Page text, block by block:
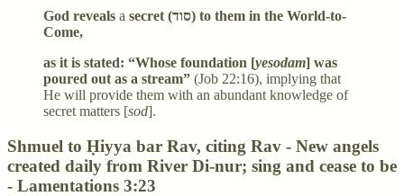
God reveals a secret (סוד) to them in the World-to-
Come,
as it is stated: “Whose foundation [yesodam] was
poured out as a stream” (Job 22:16), implying that
He will provide them with an abundant knowledge of
secret matters [sod].
Shmuel to Ḥiyya bar Rav, citing Rav - New angels
created daily from River Di-nur; sing and cease to be
- Lamentations 3:23